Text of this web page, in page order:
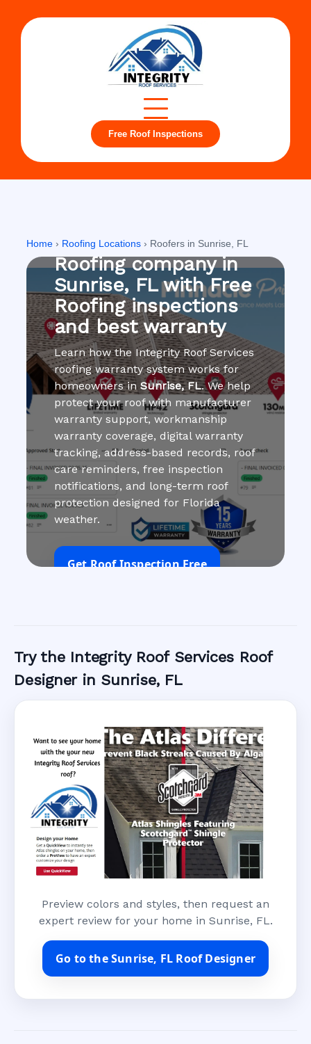
Free Roof Inspections
Home › Roofing Locations › Roofers in Sunrise, FL
Roofing company in
Sunrise, FL with Free
Roofing inspections
and best warranty
Learn how the Integrity Roof Services
roofing warranty system works for
homeowners inSunrise, FL. We help
protect your roof with manufacturer
warranty support, workmanship
warranty coverage, digital warranty
tracking, address-based records, roof
care reminders, free inspection
notifications, and long-term roof
protection designed for Florida
weather.
Get Roof Inspection Free
Try the Integrity Roof Services Roof
Designer in Sunrise, FL
Preview colors and styles, then request an
expert review for your home in Sunrise, FL.
Go to the Sunrise, FL Roof Designer